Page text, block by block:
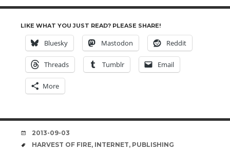
LIKE WHAT YOU JUST READ? PLEASE SHARE!
Bluesky Mastodon Reddit
Threads Tumblr Email
More
DATE
2013-09-03
TAGS
HARVEST OF FIRE, INTERNET, PUBLISHING